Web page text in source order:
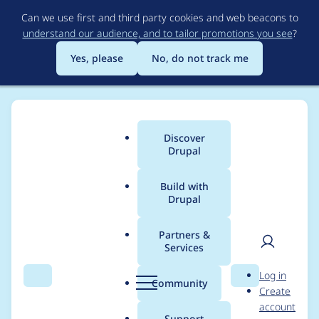
to
main
content
Can we use first and third party cookies and web beacons to
understand our audience, and to tailor promotions you see?
Yes, please
No, do not track me
Search Menu
Main
menu
Discover
Drupal
Build with
Drupal
Partners &
Services
Community Search
User
Log in
Create
account
Breadcrumb
Usage statistics for
Chessboard Renderer